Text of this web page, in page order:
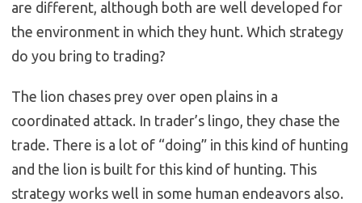
are different, although both are well developed for
the environment in which they hunt. Which strategy
do you bring to trading?
The lion chases prey over open plains in a
coordinated attack. In trader’s lingo, they chase the
trade. There is a lot of “doing” in this kind of hunting
and the lion is built for this kind of hunting. This
strategy works well in some human endeavors also.